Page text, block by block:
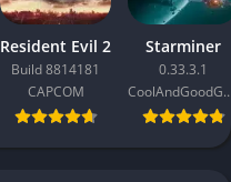
Resident Evil 2
Build 8814181
CAPCOM
Starminer
0.33.3.1